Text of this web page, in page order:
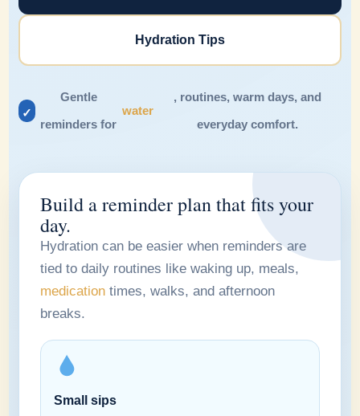
Hydration Tips
✓
Gentle
reminders for
water
, routines, warm days, and
everyday comfort.
Build a reminder plan that fits your
day.
Hydration can be easier when reminders are
tied to daily routines like waking up, meals,
medicationtimes, walks, and afternoon
breaks.
Small sips